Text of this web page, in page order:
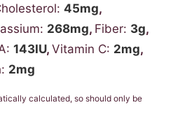
45mg,
268mg, Fiber: 3g,
143IU, Vitamin C: 2mg,
2mg